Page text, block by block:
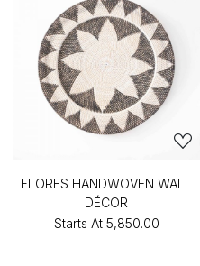
FLORES HANDWOVEN WALL
DÉCOR
Starts At ₹5,850.00